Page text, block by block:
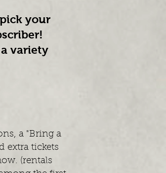
your
variety
a "Bring a
extra tickets
(rentals